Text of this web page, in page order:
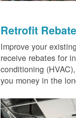
Retrofit
Improve your
receive rebates for
conditioning
you money in the